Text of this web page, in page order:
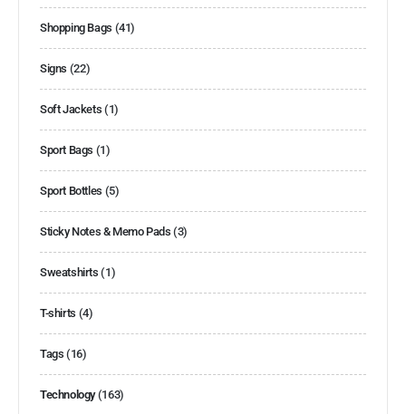
Shopping Bags (41)
Signs (22)
Soft Jackets (1)
Sport Bags (1)
Sport Bottles (5)
Sticky Notes & Memo Pads (3)
Sweatshirts (1)
T-shirts (4)
Tags (16)
Technology(163)